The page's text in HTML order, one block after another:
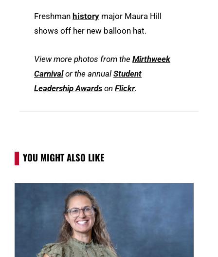
Freshman history major Maura Hill
shows off her new balloon hat.
View more photos from the Mirthweek
Carnivalor the annual Student
Leadership Awards on Flickr.
YOU MIGHT ALSO LIKE